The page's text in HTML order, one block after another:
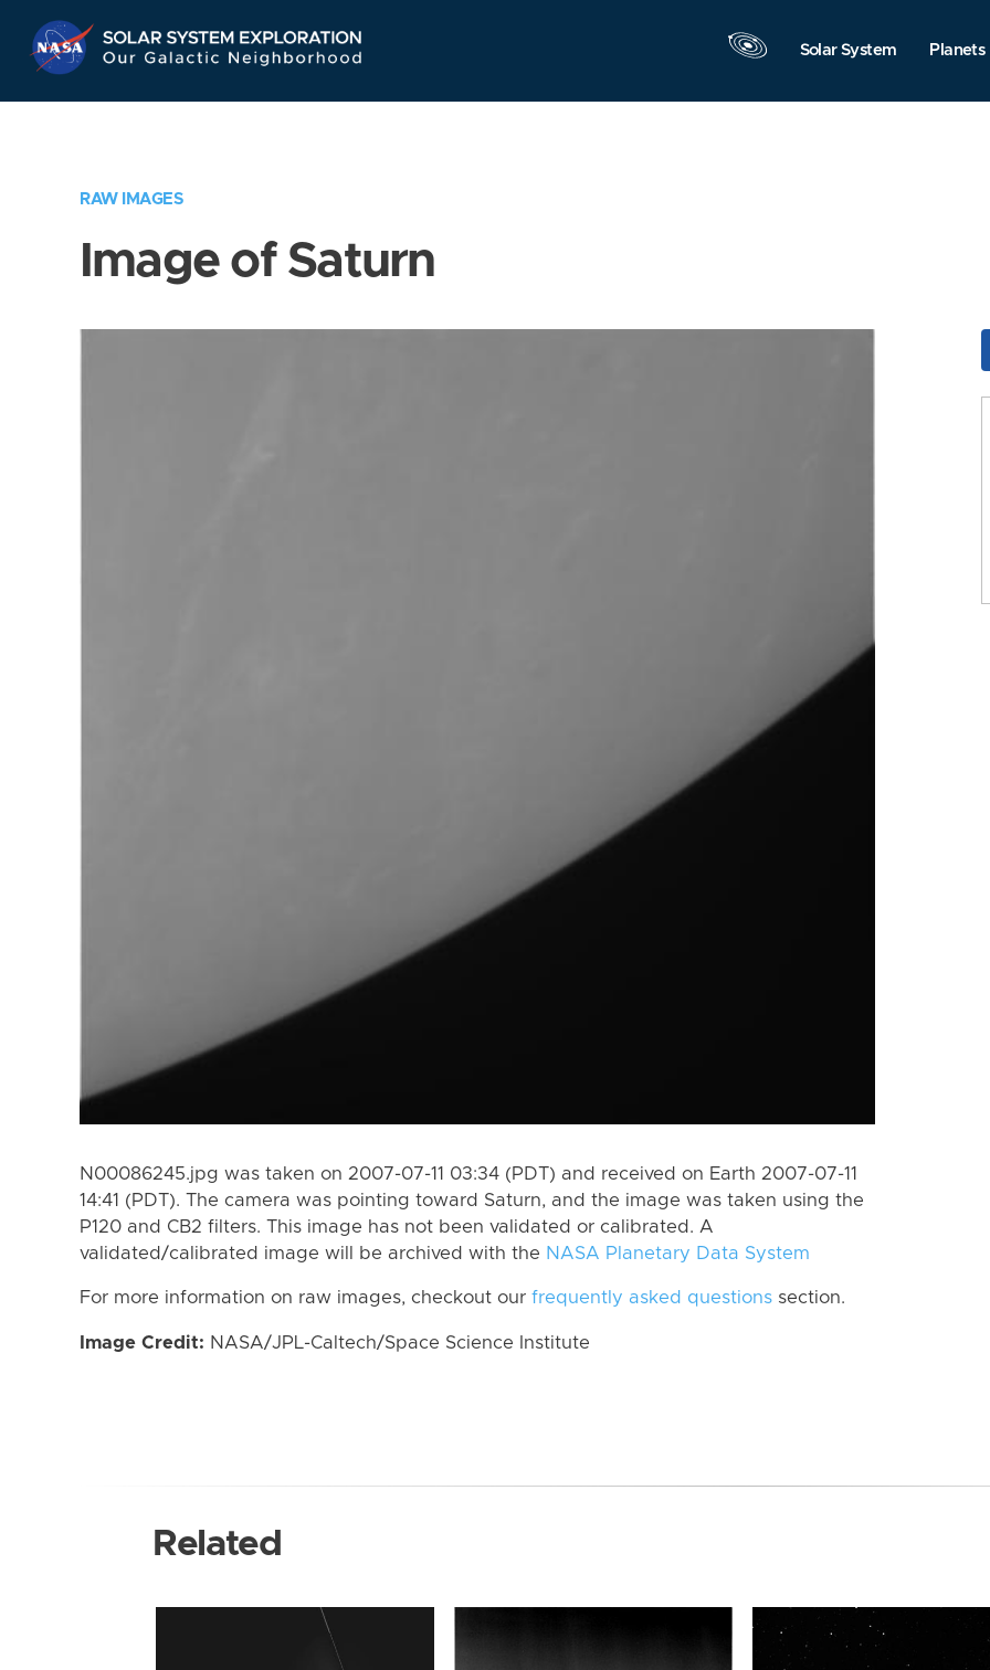
Navigation
Solar System Planets
RAW IMAGES
Image of Saturn
N00086245.jpg was taken on 2007-07-11 03:34 (PDT) and received on Earth 2007-07-11
14:41 (PDT). The camera was pointing toward Saturn, and the image was taken using the
P120 and CB2 filters. This image has not been validated or calibrated. A
validated/calibrated image will be archived with the NASA Planetary Data System
For more information on raw images, checkout our frequently asked questions section.
Image Credit: NASA/JPL-Caltech/Space Science Institute
Related